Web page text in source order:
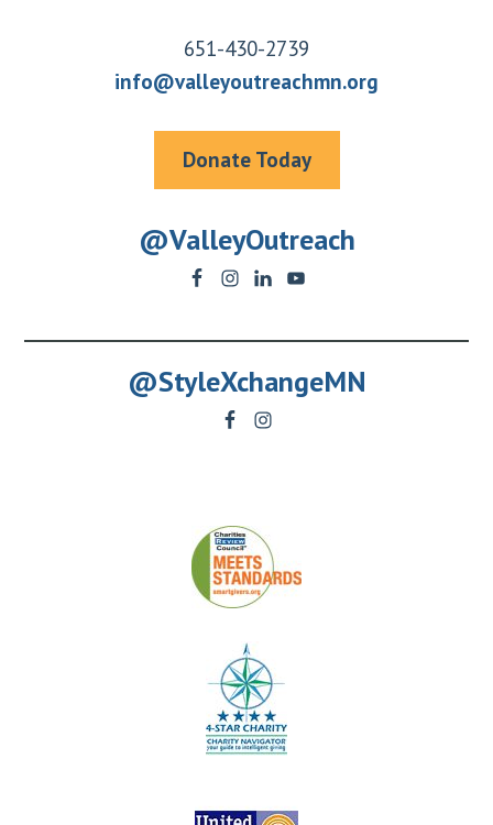
651-430-2739
info@valleyoutreachmn.org
Donate Today
@ValleyOutreach
@StyleXchangeMN